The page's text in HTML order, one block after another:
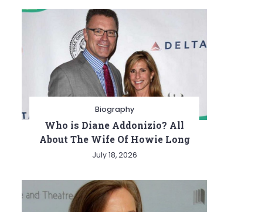
Biography
Who is Diane Addonizio? All
About The Wife Of Howie Long
July 18, 2026